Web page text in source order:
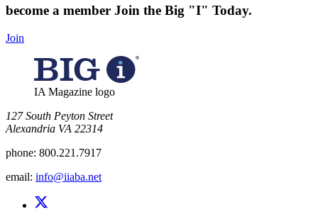
become a member Join the Big "I" Today.
Join
IA Magazine logo
​127 South Peyton Street
Alexandria VA 22314
phone: 800.221.7917
email: info@iiaba.net